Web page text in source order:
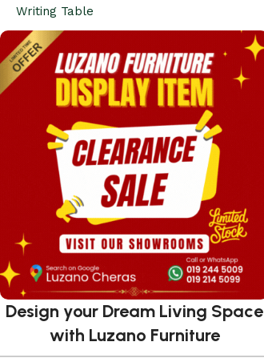
Writing Table
Design your Dream Living Space
with Luzano Furniture